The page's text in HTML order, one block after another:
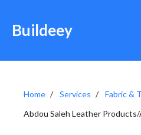
Buildeey
Home Services
Fabric &
Abdou Saleh Leather Products/